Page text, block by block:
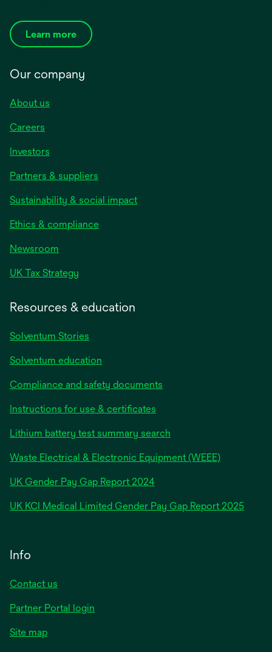
Learn more
Our company
About us
Careers
Investors
Partners & suppliers
Sustainability & social impact
Ethics & compliance
Newsroom
UK Tax Strategy
Resources & education
Solventum Stories
Solventum education
Compliance and safety documents
Instructions for use & certificates
Lithium battery test summary search
Waste Electrical & Electronic Equipment (WEEE)
UK Gender Pay Gap Report 2024opens
a
UK KCI Medical Limited Gender Pay Gap Report 2025opens
Info
Contact us
Partner Portal login
Site map